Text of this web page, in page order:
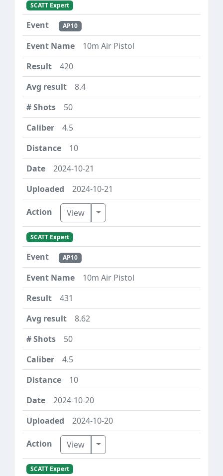
SCATT Expert
AP10
10m Air Pistol
420
8.4
50
4.5
10
2024-10-21
2024-10-21
View Toggle Dropdown
SCATT Expert
AP10
10m Air Pistol
431
8.62
50
4.5
10
2024-10-20
2024-10-20
View Toggle Dropdown
SCATT Expert